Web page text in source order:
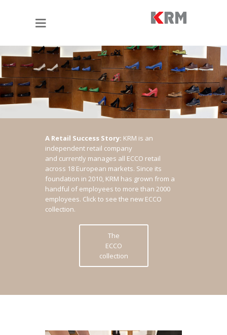
A Retail Success Story: KRM is an
independent retail company
and currently manages all ECCO retail
across 18 European markets. Since its
foundation in 2010, KRM has grown from a
handful of employees to more than 2000
employees. Click to see the new ECCO
collection.
The
ECCO
collection